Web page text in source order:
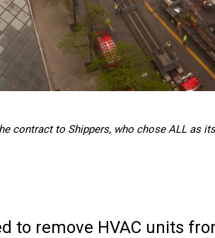
contract to Shippers, who chose ALL as
to remove HVAC units